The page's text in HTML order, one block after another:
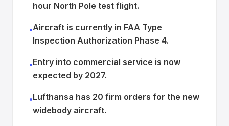
hour North Pole test flight.
•Aircraft is currently in FAA Type
Inspection Authorization Phase 4.
•Entry into commercial service is now
expected by 2027.
•Lufthansa has 20 firm orders for the new
widebody aircraft.